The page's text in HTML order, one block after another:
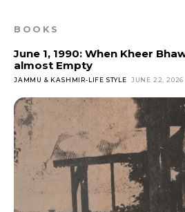
BOOKS
June 1, 1990: When Kheer
almost Empty
JAMMU & KASHMIR-LIFE STYLE JUNE 22, 2026